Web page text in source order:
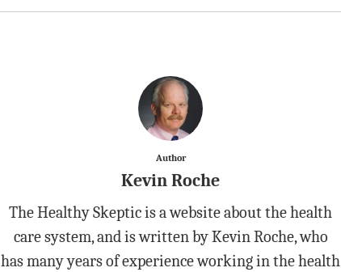
Author
Kevin Roche
The Healthy Skeptic is a website about the health
care system, and is written by Kevin Roche, who
has many years of experience working in the health